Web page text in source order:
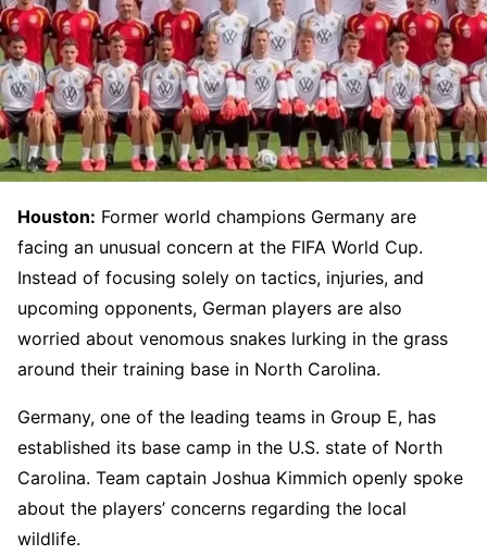
Houston: Former world champions Germany are
facing an unusual concern at the FIFA World Cup.
Instead of focusing solely on tactics, injuries, and
upcoming opponents, German players are also
worried about venomous snakes lurking in the grass
around their training base in North Carolina.
Germany, one of the leading teams in Group E, has
established its base camp in the U.S. state of North
Carolina. Team captain Joshua Kimmich openly spoke
about the players’ concerns regarding the local
wildlife.